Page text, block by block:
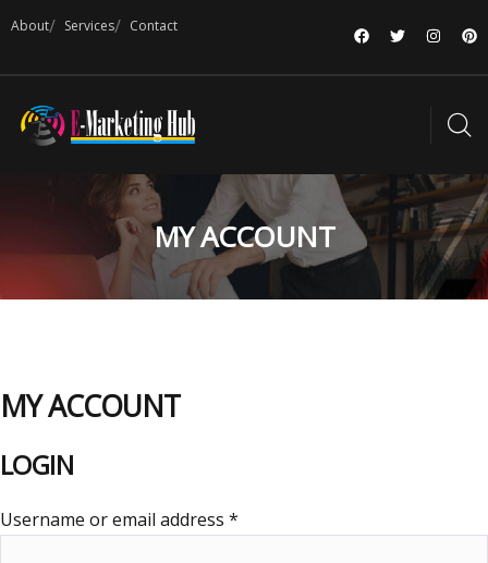
About Services Contact
MY ACCOUNT
MY ACCOUNT
LOGIN
Username or email address *